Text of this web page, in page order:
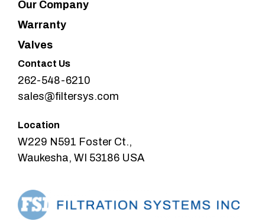
Our Company
Warranty
Valves
Contact Us
262-548-6210
sales@filtersys.com
Location
W229 N591 Foster Ct.,
Waukesha, WI 53186 USA